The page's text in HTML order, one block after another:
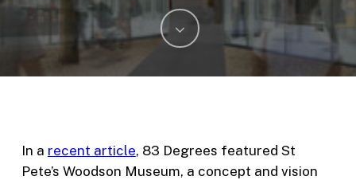
In a recent article, 83 Degrees featured St
Pete’s Woodson Museum, a concept and vision